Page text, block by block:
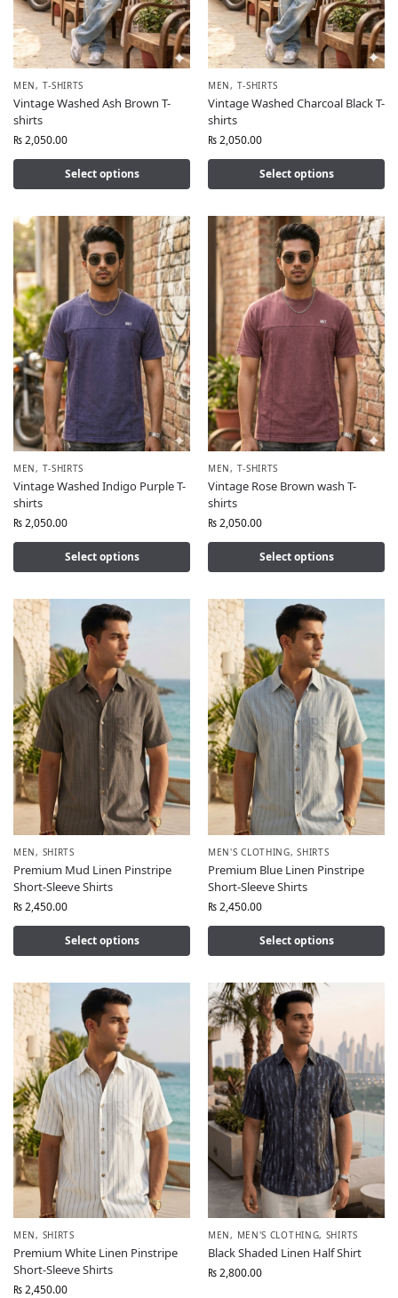
MEN, T-SHIRTS
Vintage Washed Ash Brown T-
shirts
₨2,050.00
Select options
MEN, T-SHIRTS
Vintage Washed Charcoal Black T-
shirts
₨2,050.00
Select options
MEN, T-SHIRTS
Vintage Washed Indigo Purple T-
shirts
₨2,050.00
Select options
MEN, T-SHIRTS
Vintage Rose Brown wash T-
shirts
₨2,050.00
Select options
MEN, SHIRTS
Premium Mud Linen Pinstripe
Short-Sleeve Shirts
₨2,450.00
Select options
MEN'S CLOTHING,SHIRTS
Premium Blue Linen Pinstripe
Short-Sleeve Shirts
₨2,450.00
Select options
MEN, SHIRTS
Premium White Linen Pinstripe
Short-Sleeve Shirts
₨2,450.00
MEN, MEN'S CLOTHING, SHIRTS
Black Shaded Linen Half Shirt
₨2,800.00